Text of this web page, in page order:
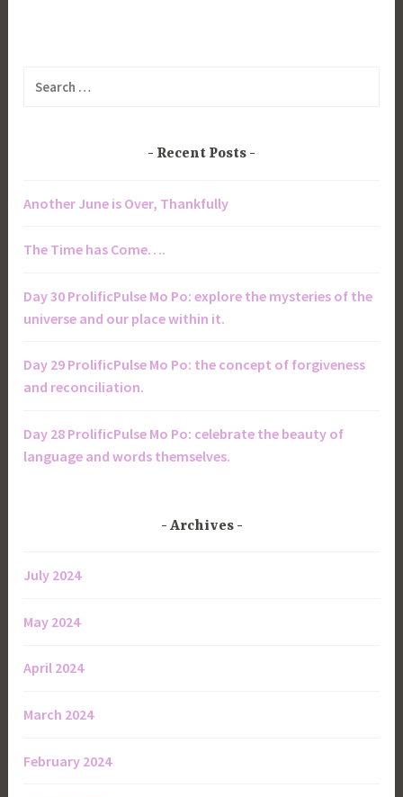
Recent Posts
Another June is Over, Thankfully
The Time has Come….
Day 30 ProlificPulse Mo Po: explore the mysteries of the
universe and our place within it.
Day 29 ProlificPulse Mo Po: the concept of forgiveness
and reconciliation.
Day 28 ProlificPulse Mo Po: celebrate the beauty of
language and words themselves.
Archives
July 2024
May 2024
April 2024
March 2024
February 2024